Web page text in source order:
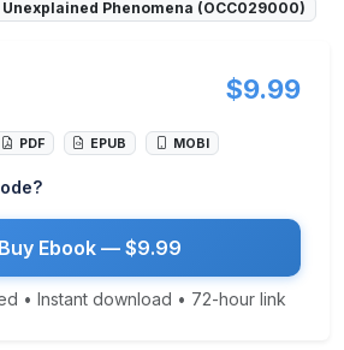
Unexplained Phenomena (OCC029000)
$9.99
PDF EPUB MOBI
Buy Ebook — $9.99
• Instant download • 72-hour link